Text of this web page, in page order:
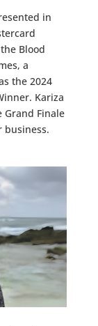
in
Blood
a
the 2024
Kariza
Grand Finale
business.